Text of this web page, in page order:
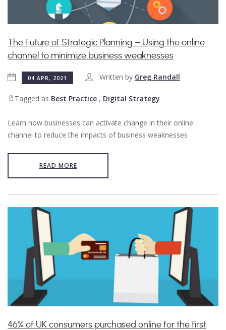
The Future of Strategic Planning – Using the online
channel to minimize business weaknesses
04 APR, 2021 Written by Greg Randall
Tagged as Best Practice , Digital Strategy
Learn how businesses can activate change in their online
channel to reduce the impacts of business weaknesses
READ MORE
​46% of UK consumers purchased online for the first